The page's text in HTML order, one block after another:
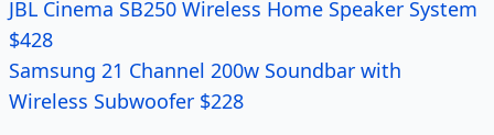
JBL Cinema SB250 Wireless Home Speaker System
$428
Samsung 21 Channel 200w Soundbar with
Wireless Subwoofer $228